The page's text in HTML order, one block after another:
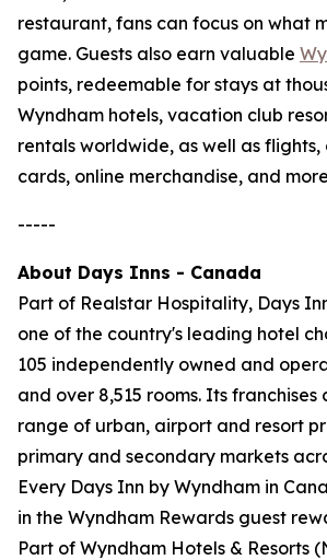
restaurant, fans can focus on what
game. Guests also earn valuable
points, redeemable for stays at
Wyndham hotels, vacation club
rentals worldwide, as well as
cards, online merchandise, and
-----
About Days Inns - Canada
Part of Realstar Hospitality, Days
one of the country's leading hotel
105 independently owned and
and over 8,515 rooms. Its franchises
range of urban, airport and resort
primary and secondary markets
Every Days Inn by Wyndham in
in the Wyndham Rewards guest
Part of Wyndham Hotels & Resorts